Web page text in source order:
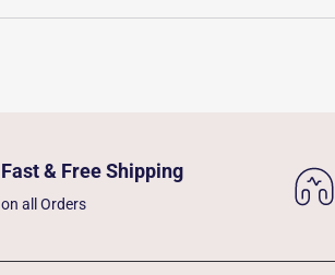
Fast & Free Shipping
on all Orders